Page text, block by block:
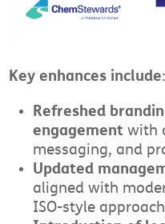
Key enhances include:
Refreshed
engagement with
messaging, and
Updated
aligned with
ISO-style